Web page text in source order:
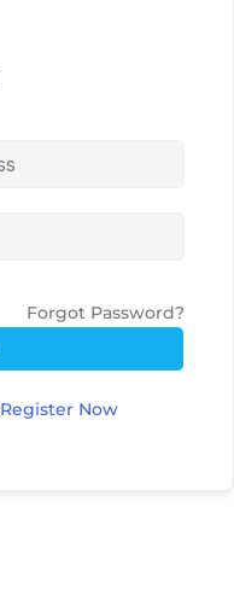
Forgot Password?
Register Now